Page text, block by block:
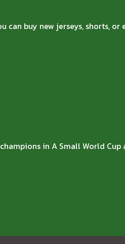
buy new jerseys, shorts, or
in A Small World Cup